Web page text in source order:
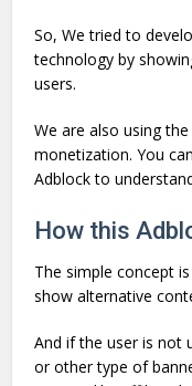
So, We tried to
technology by
users.
We are also using
monetization. You
Adblock to
How this
The simple concept
show alternative
And if the user is not
or other type of